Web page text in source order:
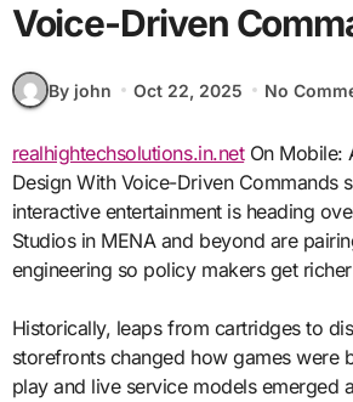
Voice-Driven
By john Oct 22, 2025 No
realhightechsolutions.in.netOn Mobile:
Design With Voice-Driven Commands
interactive entertainment is heading
Studios in MENA and beyond are
engineering so policy makers get
Historically, leaps from cartridges to
storefronts changed how games were
play and live service models emerged